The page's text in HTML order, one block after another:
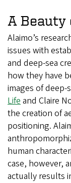
A Beauty
Alaimo’s
issues with
and deep-sea
how they have
images of deep-
Life and Claire
the creation of
positioning.
human
case, however,
actually results